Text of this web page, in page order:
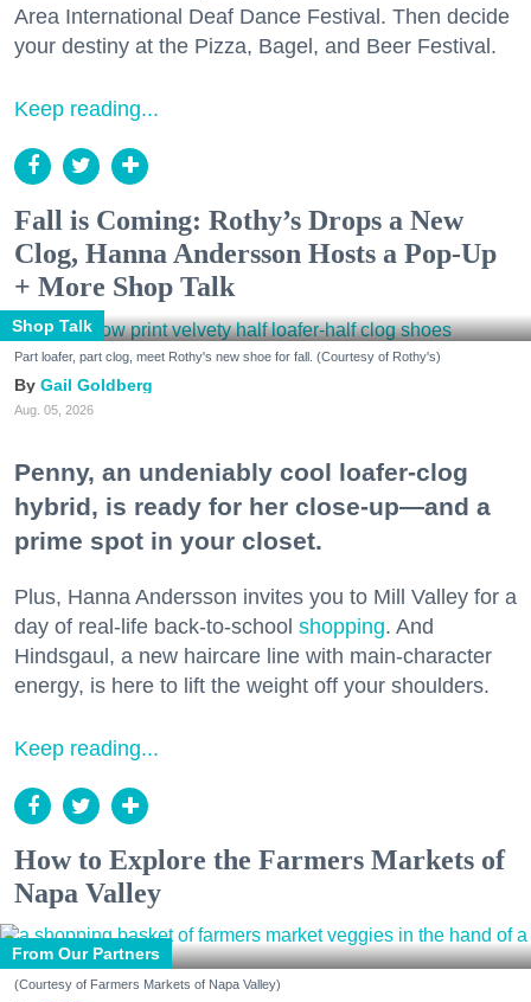
Area International Deaf Dance Festival. Then decide
your destiny at the Pizza, Bagel, and Beer Festival.
Keep reading...
Fall is Coming: Rothy’s Drops a New
Clog, Hanna Andersson Hosts a Pop-Up
+ More Shop Talk
Shop Talk
Part loafer, part clog, meet Rothy's new shoe for fall. (Courtesy of Rothy's)
Gail Goldberg
Aug. 05, 2026
Penny, an undeniably cool loafer-clog
hybrid, is ready for her close-up—and a
prime spot in your closet.
Plus, Hanna Andersson invites you to Mill Valley for a
day of real-life back-to-school shopping. And
Hindsgaul, a new haircare line with main-character
energy, is here to lift the weight off your shoulders.
Keep reading...
How to Explore the Farmers Markets of
Napa Valley
From Our Partners
(Courtesy of Farmers Markets of Napa Valley)